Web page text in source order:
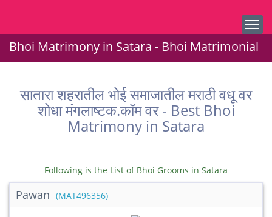
Bhoi Matrimony in Satara - Bhoi Matrimonial
सातारा शहरातील भोई समाजातील मराठी वधू वर
शोधा मंगलाष्टक.कॉम वर - Best Bhoi
Matrimony in Satara
Following is the List of Bhoi Grooms in Satara
Pawan (MAT496356)